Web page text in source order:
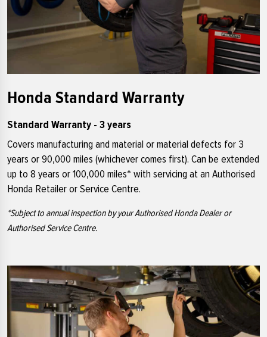
Honda Standard Warranty
Standard Warranty - 3 years
Covers manufacturing and material or material defects for 3
years or 90,000 miles (whichever comes first). Can be extended
up to 8 years or 100,000 miles* with servicing at an Authorised
Honda Retailer or Service Centre.
*Subject to annual inspection by your Authorised Honda Dealer or
Authorised Service Centre.